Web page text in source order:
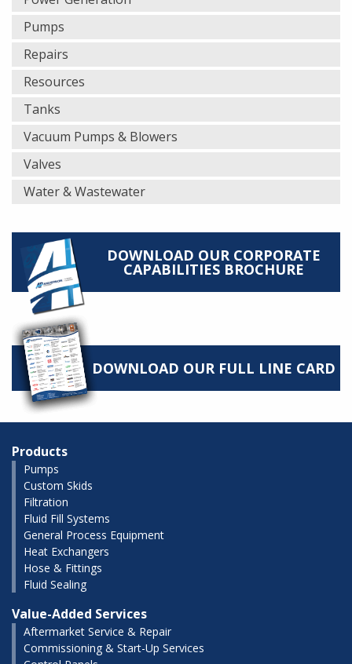
Pumps
Repairs
Resources
Tanks
Vacuum Pumps & Blowers
Valves
Water & Wastewater
DOWNLOAD OUR CORPORATE
CAPABILITIES BROCHURE
DOWNLOAD OUR FULL LINE CARD
Products
Pumps
Custom Skids
Filtration
Fluid Fill Systems
General Process Equipment
Heat Exchangers
Hose & Fittings
Fluid Sealing
Value-Added Services
Aftermarket Service & Repair
Commissioning & Start-Up Services